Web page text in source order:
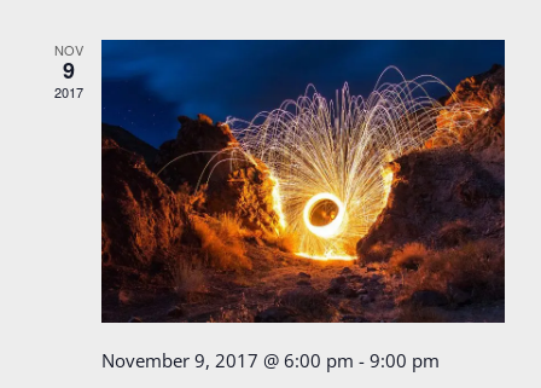
NOV
9
2017
November 9, 2017 @ 6:00 pm - 9:00 pm